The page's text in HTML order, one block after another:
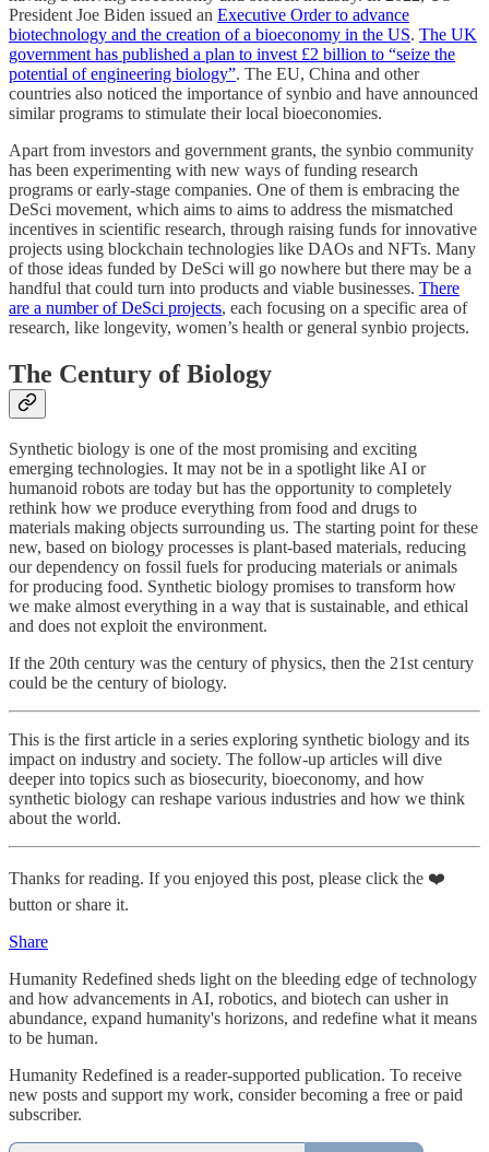
President Joe Biden issued an Executive Order to advance
biotechnology and the creation of a bioeconomy in the US. The UK
government has published a plan to invest £2 billion to “seize the
potential of engineering biology”. The EU, China and other
countries also noticed the importance of synbio and have announced
similar programs to stimulate their local bioeconomies.
Apart from investors and government grants, the synbio community
has been experimenting with new ways of funding research
programs or early-stage companies. One of them is embracing the
DeSci movement, which aims to aims to address the mismatched
incentives in scientific research, through raising funds for innovative
projects using blockchain technologies like DAOs and NFTs. Many
of those ideas funded by DeSci will go nowhere but there may be a
handful that could turn into products and viable businesses. There
are a number of DeSci projects, each focusing on a specific area of
research, like longevity, women’s health or general synbio projects.
The Century of Biology
Synthetic biology is one of the most promising and exciting
emerging technologies. It may not be in a spotlight like AI or
humanoid robots are today but has the opportunity to completely
rethink how we produce everything from food and drugs to
materials making objects surrounding us. The starting point for these
new, based on biology processes is plant-based materials, reducing
our dependency on fossil fuels for producing materials or animals
for producing food. Synthetic biology promises to transform how
we make almost everything in a way that is sustainable, and ethical
and does not exploit the environment.
If the 20th century was the century of physics, then the 21st century
could be the century of biology.
This is the first article in a series exploring synthetic biology and its
impact on industry and society. The follow-up articles will dive
deeper into topics such as biosecurity, bioeconomy, and how
synthetic biology can reshape various industries and how we think
about the world.
Thanks for reading. If you enjoyed this post, please click the ❤️
button or share it.
Share
Humanity Redefined sheds light on the bleeding edge of technology
and how advancements in AI, robotics, and biotech can usher in
abundance, expand humanity's horizons, and redefine what it means
to be human.
Humanity Redefined is a reader-supported publication. To receive
new posts and support my work, consider becoming a free or paid
subscriber.